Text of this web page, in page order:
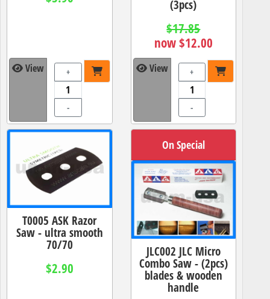
View +
-
(3pcs)
$17.85
now $12.00
View +
-
T0005 ASK Razor
Saw - ultra smooth
70/70
$2.90
On Special
JLC002 JLC Micro
Combo Saw - (2pcs)
blades & wooden
handle